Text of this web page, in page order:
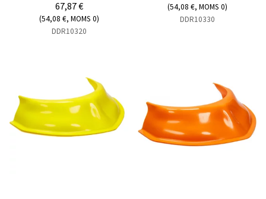
67,87 €
(54,08 €, MOMS 0)
DDR10320
(54,08 €, MOMS 0)
DDR10330